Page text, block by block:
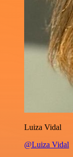
Luiza Vidal
@Luiza Vidal